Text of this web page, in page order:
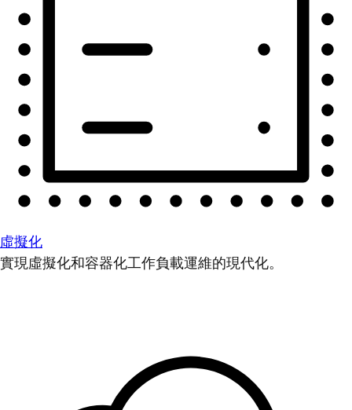
虛擬化
實現虛擬化和容器化工作負載運維的現代化。